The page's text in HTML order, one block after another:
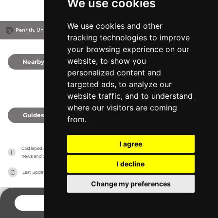
We use cookies
We use cookies and other
tracking technologies to improve
your browsing experience on our
website, to show you
personalized content and
targeted ads, to analyze our
website traffic, and to understand
where our visitors are coming
from.
I agree
I decline
Change my preferences
Penrith, United Kingdom
Nearby
Guides
Castlepedia has no association with the castles, it only reports information estimates for
news and criticism purposes. The castle will show the exact information.
Last updated on 27/07/2026